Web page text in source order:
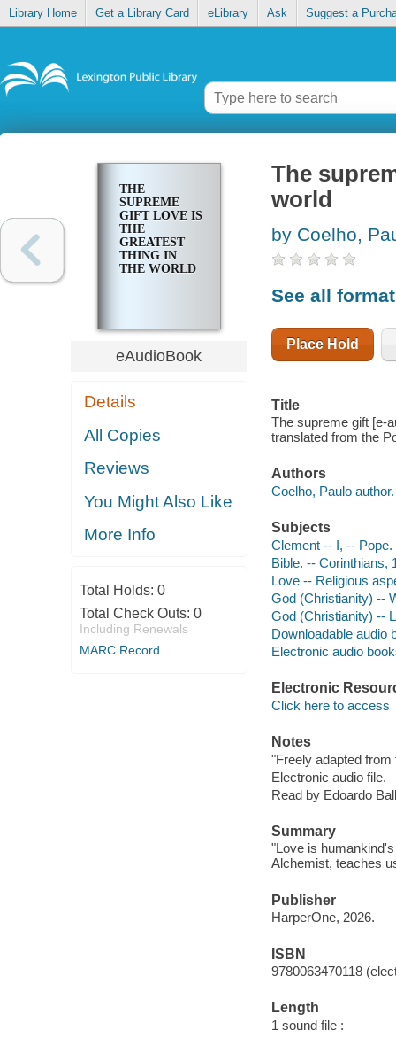
Library Home Get a Library Card eLibrary Ask Suggest a
THE
SUPREME
GIFT LOVE IS
THE
GREATEST
THING IN
THE WORLD
eAudioBook
Details
All Copies
Reviews
You Might Also Like
More Info
Total Holds: 0
Total Check Outs: 0
Including Renewals
MARC Record
The
world
by Coelho,
See all
Place Hold
Title
The supreme gift [e-
translated from the
Authors
Coelho, Paulo author.
Subjects
Clement -- I, --
Bible. -- Corinthians,
Love -- Religious
God (Christianity) --
God (Christianity) --
Downloadable audio
Electronic audio
Electronic
Click here to access
Notes
"Freely adapted
Electronic audio file.
Read by Edoardo
Summary
"Love is
Alchemist, teaches
Publisher
HarperOne, 2026.
ISBN
9780063470118
Length
1 sound file :